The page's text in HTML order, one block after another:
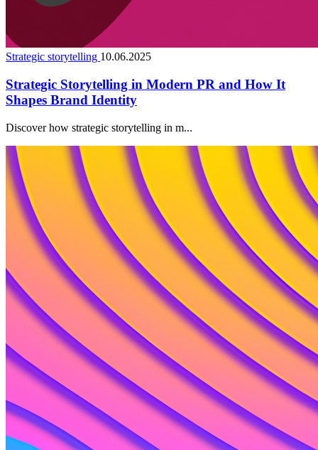
Strategic storytelling 10.06.2025
Strategic Storytelling in Modern PR and How It
Shapes Brand Identity
Discover how strategic storytelling in m...